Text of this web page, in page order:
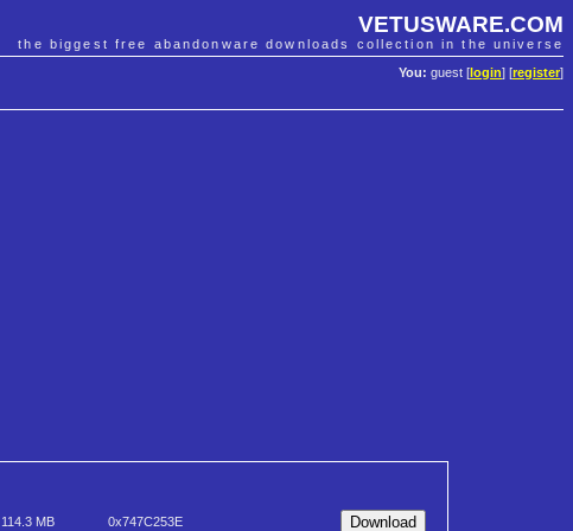
VETUSWARE.COM
the biggest free abandonware downloads collection in the universe
You: guest [ login] [register]
114.3 MB 0x747C253E